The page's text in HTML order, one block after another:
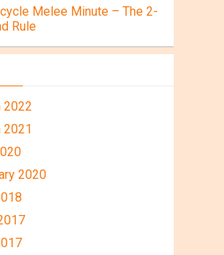
Melee Minute – The 2-
Rule
2022
2021
2020